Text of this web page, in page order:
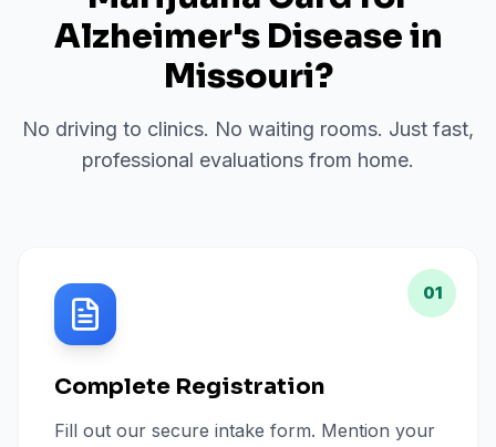
Alzheimer's Diseasein
Missouri?
No driving to clinics. No waiting rooms. Just fast,
professional evaluations from home.
01
Complete Registration
Fill out our secure intake form. Mention your